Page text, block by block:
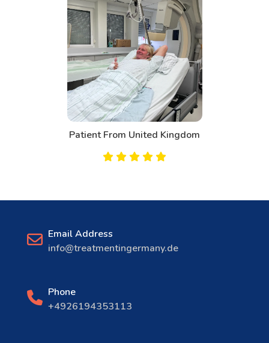
Patient From Canada
Email Address
info@treatmentingermany.de
Phone
+4926194353113